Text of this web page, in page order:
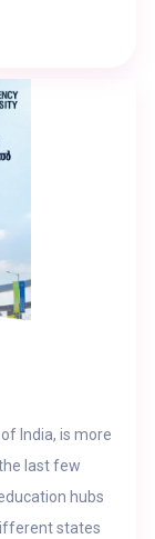
India, is more
last few
hubs
states